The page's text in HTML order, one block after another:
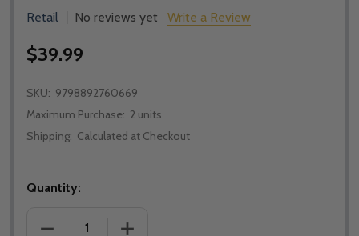
Retail No reviews yet Write a Review
$39.99
SKU: 9798892760669
Maximum Purchase: 2 units
Shipping: Calculated at Checkout
Quantity:
DECREASE QUANTITY OF UNSHAKEABLE: BUILDING
INCREASE QUANTITY OF